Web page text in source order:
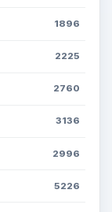
1896
2225
2760
3136
2996
5226